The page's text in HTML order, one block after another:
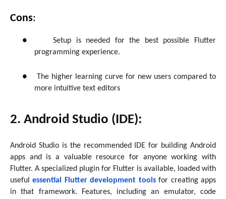
Cons:
●
Setup is needed for the best possible Flutter
programming experience.
●
The higher learning curve for new users compared to
more intuitive text editors
2. Android Studio (IDE):
Android Studio is the recommended IDE for building Android
apps and is a valuable resource for anyone working with
Flutter. A specialized plugin for Flutter is available, loaded with
usefulessential Flutter development toolsfor creating apps
in that framework. Features, including an emulator, code